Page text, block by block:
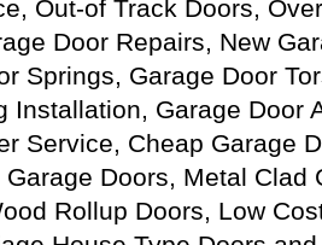
Out-of Track Doors,
Door Repairs, New
Springs, Garage Door
Installation, Garage Door
Service, Cheap Garage
Doors, Metal Clad
Rollup Doors, Low